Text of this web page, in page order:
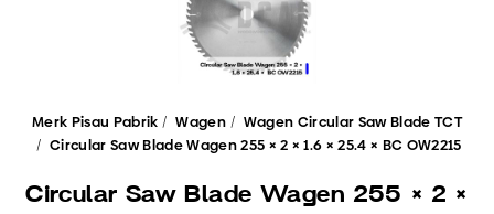
Merk Pisau Pabrik Wagen
Wagen Circular Saw Blade TCT
Circular Saw Blade Wagen 255 × 2 × 1.6 × 25.4 × BC OW2215
Circular Saw Blade Wagen 255 × 2 ×